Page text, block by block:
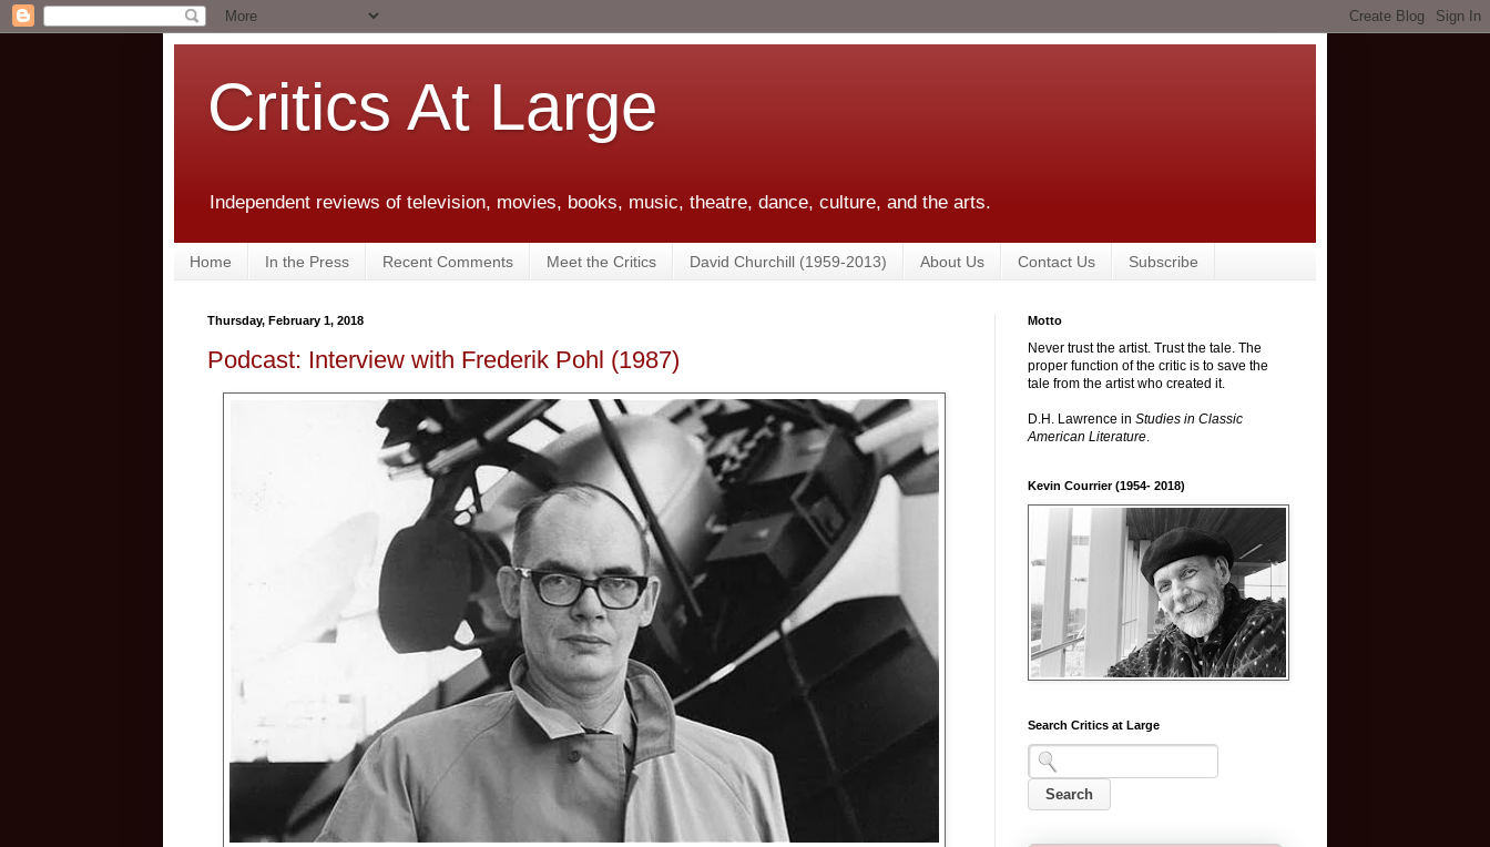
Critics At Large
Independent reviews of television, movies, books, music, theatre, dance, culture, and the arts.
Home In the Press Recent Comments Meet the Critics David Churchill (1959-2013) About Us Contact Us Subscribe
Thursday, February 1, 2018
Podcast: Interview with Frederik Pohl (1987)
Motto
Never trust the artist. Trust the tale. The
proper function of the critic is to save the
tale from the artist who created it.
D.H. Lawrence in Studies in Classic
American Literature.
Kevin Courrier (1954- 2018)
Search Critics at Large